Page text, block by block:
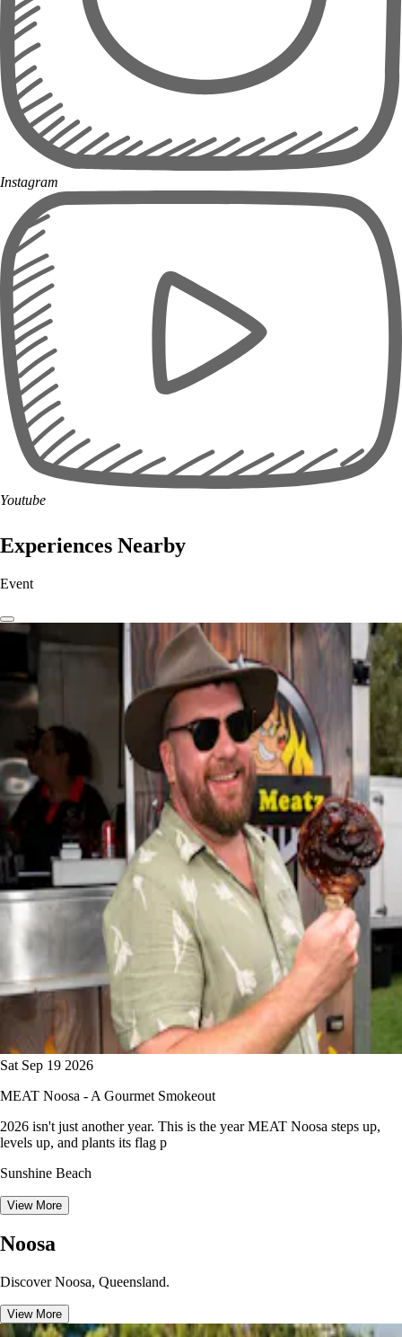
Instagram
Youtube
Experiences Nearby
Event
Sat Sep 19 2026
MEAT Noosa - A Gourmet Smokeout
2026 isn't just another year. This is the year MEAT Noosa steps up,
levels up, and plants its flag p
Sunshine Beach
View More
Noosa
Discover Noosa, Queensland.
View More